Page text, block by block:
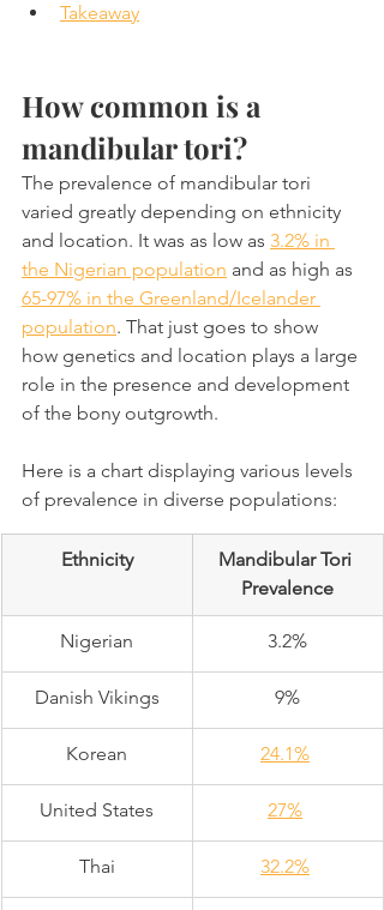
Takeaway
How common is a
mandibular tori?
The prevalence of mandibular tori
varied greatly depending on ethnicity
and location. It was as low as 3.2% in
the Nigerian population and as high as
65-97% in the Greenland/Icelander
population. That just goes to show
how genetics and location plays a large
role in the presence and development
of the bony outgrowth.
Here is a chart displaying various levels
of prevalence in diverse populations:
Ethnicity
Mandibular Tori
Prevalence
Nigerian 3.2%
Danish Vikings 9%
Korean 24.1%
United States 27%
Thai 32.2%